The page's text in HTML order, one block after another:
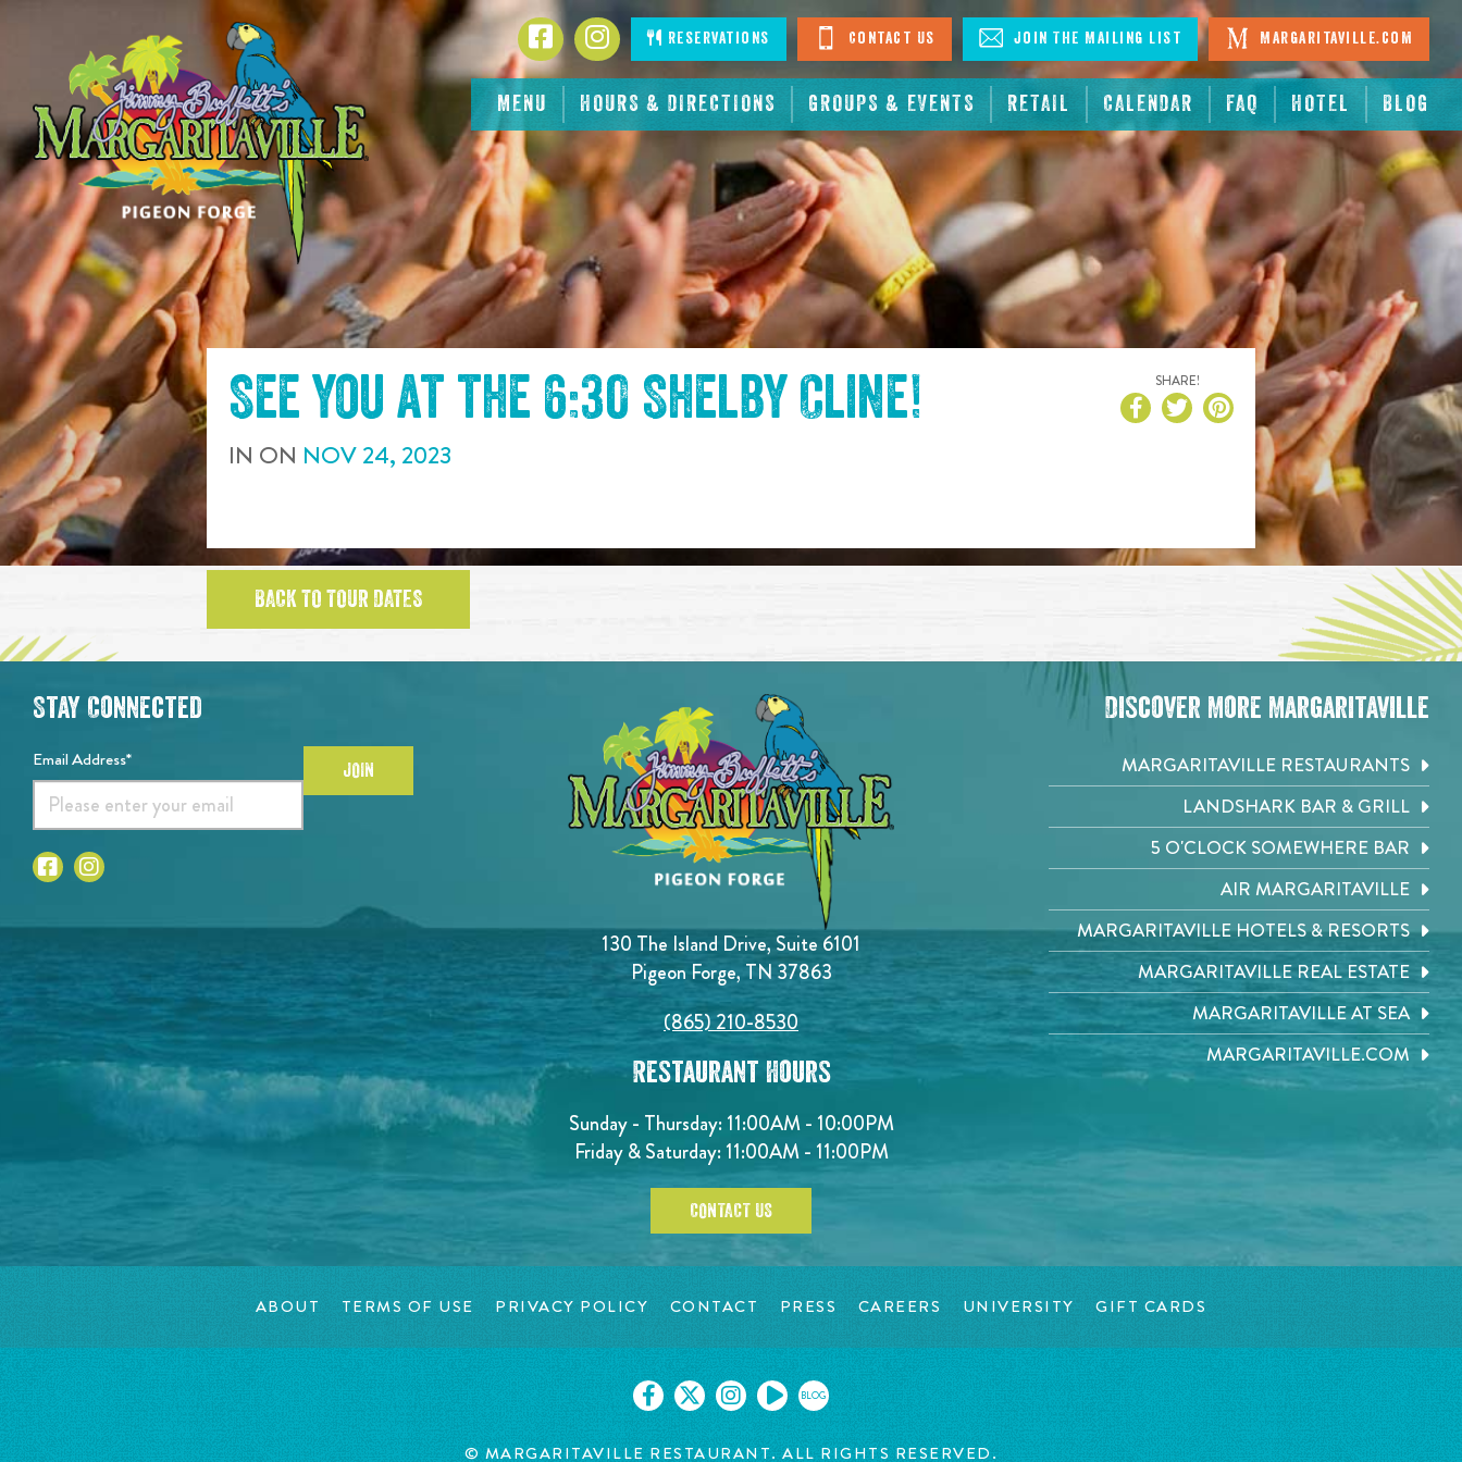
CONTENT
MENU HOURS & DIRECTIONS GROUPS & EVENTS RETAIL CALENDAR FAQ HOTEL BLOG
FacebookInstagramReservations Contact Us Join The Mailing List Margaritaville.com
See you at the 6:30 Shelby Cline!
IN ON NOV24, 2023
SHARE!
BACK TO TOUR DATES
130 The Island Drive, Suite 6101
Pigeon Forge, TN 37863
(865) 210-8530
Restaurant Hours
Sunday - Thursday: 11:00AM - 10:00PM
Friday & Saturday: 11:00AM - 11:00PM
CONTACT US
Stay Connected
Email Address* JOIN
Discover More Margaritaville
MARGARITAVILLE RESTAURANTS
LANDSHARK BAR & GRILL
5 O'CLOCK SOMEWHERE BAR
AIR MARGARITAVILLE
MARGARITAVILLE HOTELS & RESORTS
MARGARITAVILLE REAL ESTATE
MARGARITAVILLE AT SEA
MARGARITAVILLE.COM
ABOUT TERMS OF USE PRIVACY POLICY CONTACT PRESS CAREERS UNIVERSITY GIFT CARDS
BLOG
© MARGARITAVILLE RESTAURANT. ALL RIGHTS RESERVED.